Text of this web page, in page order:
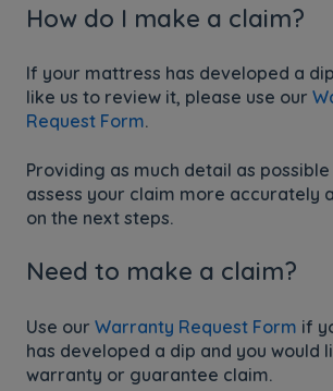
How do I make a claim?
If your mattress has developed a
like us to review it, please use our
Request Form.
Providing as much detail as possible
assess your claim more accurately
on the next steps.
Need to make a claim?
Use our Warranty Request Form if
has developed a dip and you would
warranty or guarantee claim.